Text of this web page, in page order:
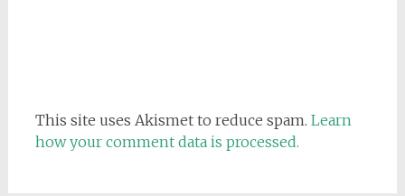
This site uses Akismet to reduce spam. Learn
how your comment data is processed.